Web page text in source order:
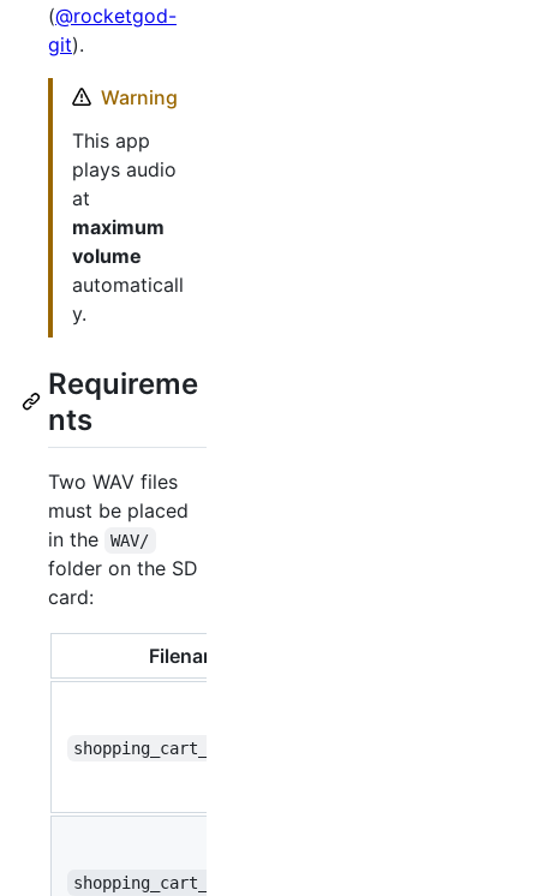
(@rocketgod-
git).
Warning
This app
plays audio
at
maximum
volume
automaticall
y.
Requireme
nts
Two WAV files
must be placed
in the
WAV/
folder on the SD
card:
Filename
shopping_cart_lock.wav
shopping_cart_unlock.wav